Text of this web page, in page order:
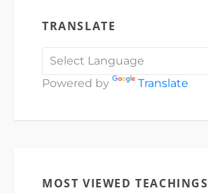
TRANSLATE
Powered by Translate
MOST VIEWED TEACHINGS